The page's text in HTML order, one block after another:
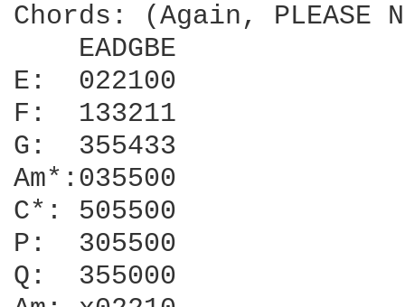
Chords: (Again, PLEASE
    EADGBE
E:  022100
F:  133211
G:  355433
Am*:035500
C*: 505500
P:  305500
Q:  355000